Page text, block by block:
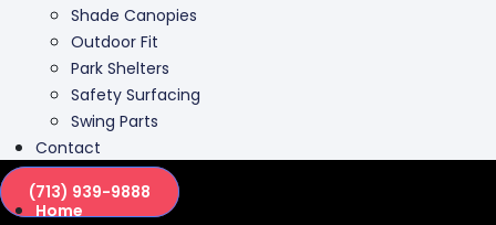
Shade Canopies
Outdoor Fit
Park Shelters
Safety Surfacing
Swing Parts
Contact
(713) 939-9888
Home